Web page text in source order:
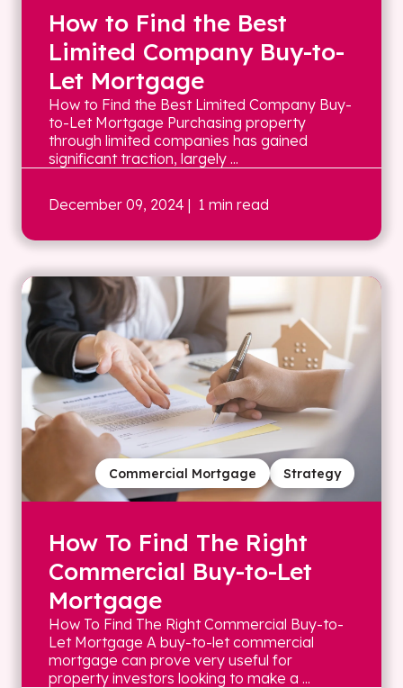
How to Find the Best
Limited Company Buy-to-
Let Mortgage
How to Find the Best Limited Company Buy-
to-Let Mortgage Purchasing property
through limited companies has gained
significant traction, largely ...
December 09, 2024 | 1 min read
Strategy
Commercial Mortgage
How To Find The Right
Commercial Buy-to-Let
Mortgage
How To Find The Right Commercial Buy-to-
Let Mortgage A buy-to-let commercial
mortgage can prove very useful for
property investors looking to make a ...